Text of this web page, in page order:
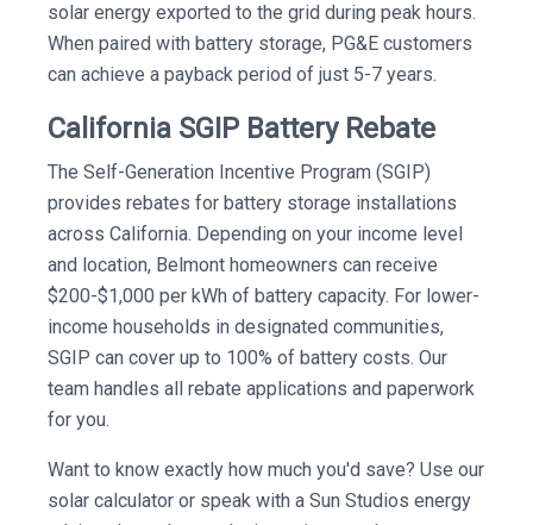
solar energy exported to the grid during peak hours.
When paired with battery storage, PG&E customers
can achieve a payback period of just 5-7 years.
California SGIP Battery Rebate
The Self-Generation Incentive Program (SGIP)
provides rebates for battery storage installations
across California. Depending on your income level
and location, Belmont homeowners can receive
$200-$1,000 per kWh of battery capacity. For lower-
income households in designated communities,
SGIP can cover up to 100% of battery costs. Our
team handles all rebate applications and paperwork
for you.
Want to know exactly how much you'd save? Use our
solar calculator or speak with a Sun Studios energy